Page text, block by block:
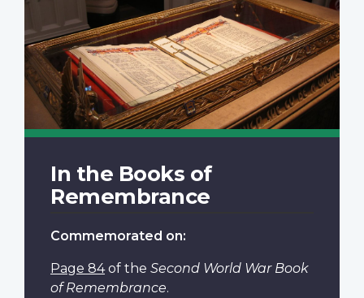
In the Books of
Remembrance
Commemorated on:
Page 84of the Second World War Book
of Remembrance.